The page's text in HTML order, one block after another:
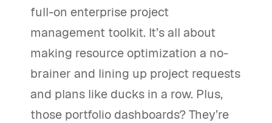
full-on enterprise project
management toolkit. It’s all about
making resource optimization a no-
brainer and lining up project requests
and plans like ducks in a row. Plus,
those portfolio dashboards? They’re